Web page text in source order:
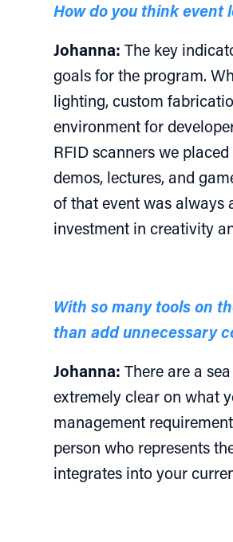
How do you think event
Johanna: The key
goals for the program.
lighting, custom
environment for
RFID scanners we
demos, lectures, and
of that event was always
investment in creativity
With so many tools on
than add unnecessary
Johanna: There are a
extremely clear on what
management
person who represents
integrates into your